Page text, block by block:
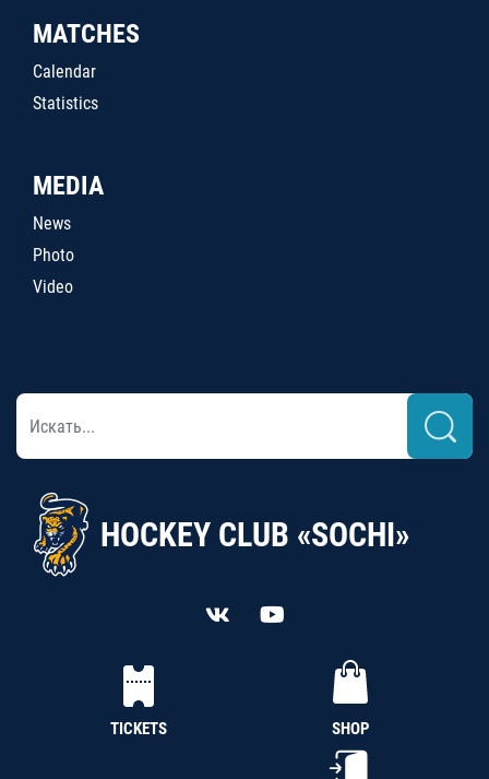
MATCHES
Calendar
Statistics
MEDIA
News
Photo
Video
HOCKEY CLUB «SOCHI»
TICKETS SHOP